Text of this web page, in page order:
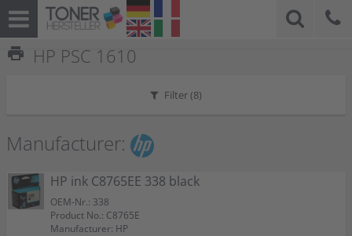
print HP PSC 1610
Filter (8)
Manufacturer:
HP ink C8765EE 338 black
OEM-Nr.: 338
Product No.: C8765E
Manufacturer: HP